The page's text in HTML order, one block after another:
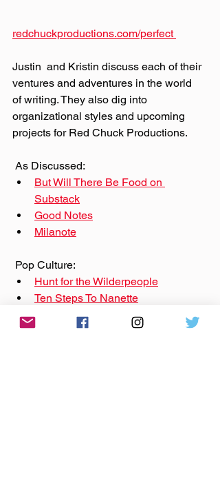
redchuckproductions.com/perfect
Justin  and Kristin discuss each of their
ventures and adventures in the world
of writing. They also dig into
organizational styles and upcoming
projects for Red Chuck Productions.
As Discussed:
But Will There Be Food on
Substack
Good Notes
Milanote
Pop Culture:
Hunt for the Wilderpeople
Ten Steps To Nanette
Quantum Leap
The Rutabega- Leading Up To